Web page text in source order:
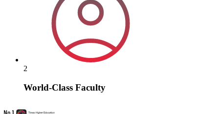
2
World-Class Faculty